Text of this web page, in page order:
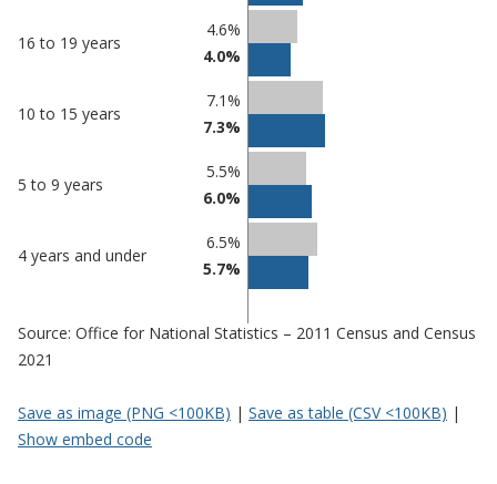
16 to 19 years
4.6%
4.0%
10 to 15 years
7.1%
7.3%
5 to 9 years
5.5%
6.0%
4 years and under
6.5%
5.7%
Source: Office for National Statistics – 2011 Census and Census
2021
Save as image (PNG <100KB) | Save as table (CSV <100KB) |
Show embed code